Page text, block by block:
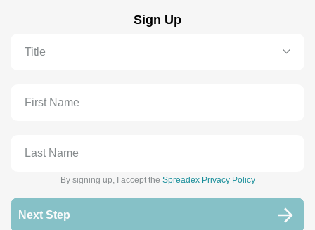
Sign Up
By signing up, I accept the Spreadex Privacy Policy
Next Step